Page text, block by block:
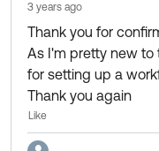
3 years ago
Thank you for
As I'm pretty new to
for setting up a
Thank you again
Like